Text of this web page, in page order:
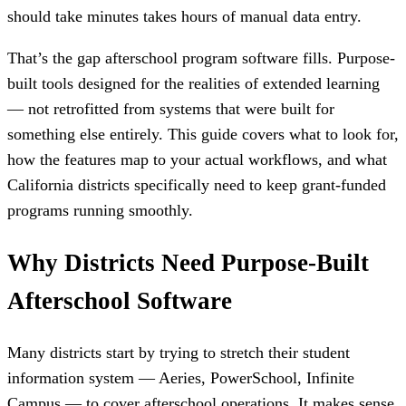
should take minutes takes hours of manual data entry.
That’s the gap afterschool program software fills. Purpose-
built tools designed for the realities of extended learning
— not retrofitted from systems that were built for
something else entirely. This guide covers what to look for,
how the features map to your actual workflows, and what
California districts specifically need to keep grant-funded
programs running smoothly.
Why Districts Need Purpose-Built
Afterschool Software
Many districts start by trying to stretch their student
information system — Aeries, PowerSchool, Infinite